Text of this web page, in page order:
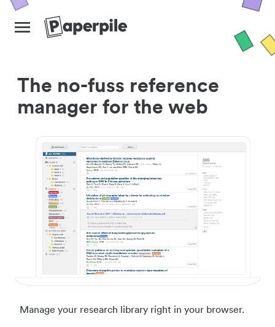
The no-fuss reference
manager for the web
Manage your research library right in your browser.